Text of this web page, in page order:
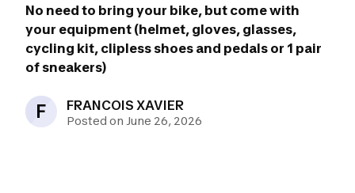
No need to bring your bike, but come with
your equipment (helmet, gloves, glasses,
cycling kit, clipless shoes and pedals or 1 pair
of sneakers)
F FRANCOIS XAVIER
Posted on June 26, 2026